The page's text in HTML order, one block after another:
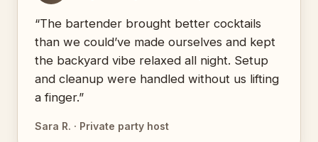
“The bartender brought better cocktails
than we could’ve made ourselves and kept
the backyard vibe relaxed all night. Setup
and cleanup were handled without us lifting
a finger.”
Sara R. · Private party host